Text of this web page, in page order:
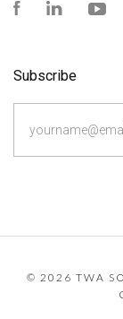
FacebookLinkedIn
Subscribe
© 2026 TWA